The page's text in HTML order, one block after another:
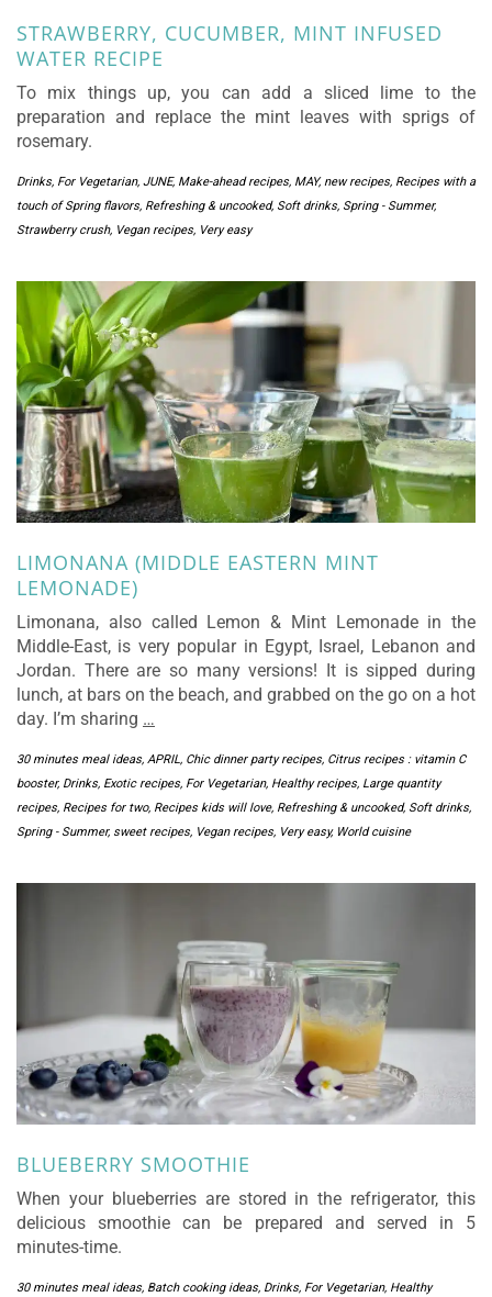
STRAWBERRY, CUCUMBER, MINT INFUSED
WATER RECIPE
To mix things up, you can add a sliced lime to the
preparation and replace the mint leaves with sprigs of
rosemary.
Drinks, For Vegetarian, JUNE, Make-ahead recipes, MAY,new recipes, Recipes with a
touch of Spring flavors, Refreshing & uncooked, Soft drinks, Spring - Summer,
Strawberry crush, Vegan recipes, Very easy
LIMONANA (MIDDLE EASTERN MINT
LEMONADE)
Limonana, also called Lemon & Mint Lemonade in the
Middle-East, is very popular in Egypt, Israel, Lebanon and
Jordan. There are so many versions! It is sipped during
lunch, at bars on the beach, and grabbed on the go on a hot
day. I’m sharing …
30 minutes meal ideas, APRIL, Chic dinner party recipes, Citrus recipes : vitamin C
booster, Drinks, Exotic recipes, For Vegetarian, Healthy recipes, Large quantity
recipes, Recipes for two, Recipes kids will love, Refreshing & uncooked, Soft drinks,
Spring - Summer, sweet recipes, Vegan recipes, Very easy, World cuisine
BLUEBERRY SMOOTHIE
When your blueberries are stored in the refrigerator, this
delicious smoothie can be prepared and served in 5
minutes-time.
30 minutes meal ideas, Batch cooking ideas, Drinks, For Vegetarian, Healthy